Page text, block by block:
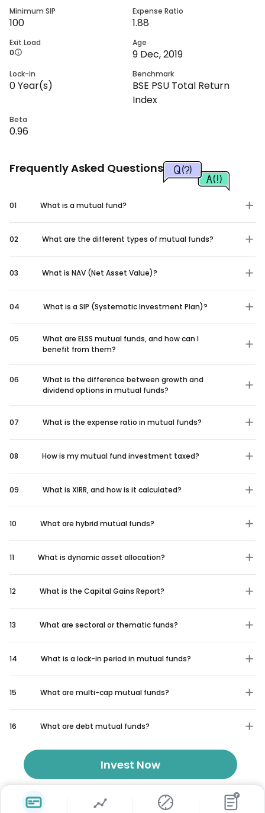
Minimum SIP
100
Expense Ratio
1.88
Exit Load
0
Age
9 Dec, 2019
Lock-in
0Year(s)
Benchmark
BSE PSU Total Return
Index
Beta
0.96
Frequently Asked Questions
01 What is a mutual fund?
02 What are the different types of mutual funds?
03 What is NAV (Net Asset Value)?
04 What is a SIP (Systematic Investment Plan)?
05
What are ELSS mutual funds, and how can I
benefit from them?
06
What is the difference between growth and
dividend options in mutual funds?
07 What is the expense ratio in mutual funds?
08 How is my mutual fund investment taxed?
09 What is XIRR, and how is it calculated?
10 What are hybrid mutual funds?
11 What is dynamic asset allocation?
12 What is the Capital Gains Report?
13 What are sectoral or thematic funds?
14 What is a lock-in period in mutual funds?
15 What are multi-cap mutual funds?
16 What are debt mutual funds?
Invest Now
₹